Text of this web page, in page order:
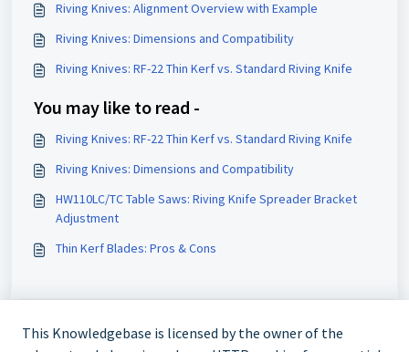
Riving Knives: Alignment Overview with Example
Riving Knives: Dimensions and Compatibility
Riving Knives: RF-22 Thin Kerf vs. Standard Riving Knife
You may like to read -
Riving Knives: RF-22 Thin Kerf vs. Standard Riving Knife
Riving Knives: Dimensions and Compatibility
HW110LC/TC Table Saws: Riving Knife Spreader Bracket
Adjustment
Thin Kerf Blades: Pros & Cons
This Knowledgebase is licensed by the owner of the